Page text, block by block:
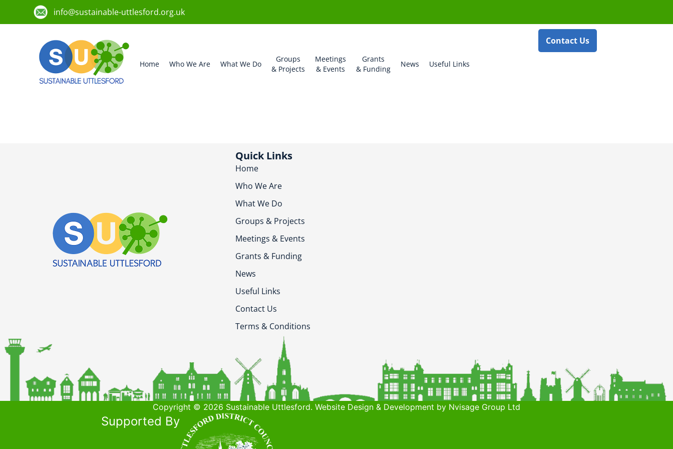
info@sustainable-uttlesford.org.uk
Home Who We Are What We Do
Groups
& Projects
Meetings
& Events
Grants
& Funding
News Useful Links
Contact Us
Quick Links
Home
Who We Are
What We Do
Groups & Projects
Meetings & Events
Grants & Funding
News
Useful Links
Contact Us
Terms & Conditions
Copyright © 2026 Sustainable Uttlesford. Website Design & Development by Nvisage Group Ltd
Supported By